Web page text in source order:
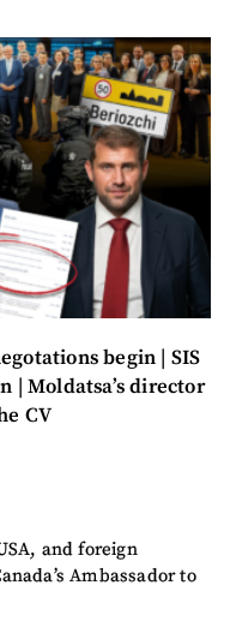
begin | SIS
| Moldatsa’s director
CV
and foreign
Ambassador to